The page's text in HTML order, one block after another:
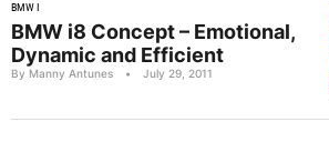
BMW I
BMW i8 Concept – Emotional,
Dynamic and Efficient
By Manny Antunes • July 29, 2011